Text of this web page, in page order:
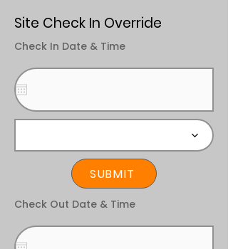
Site Check In Override
Check In Date & Time
SUBMIT
Check Out Date & Time